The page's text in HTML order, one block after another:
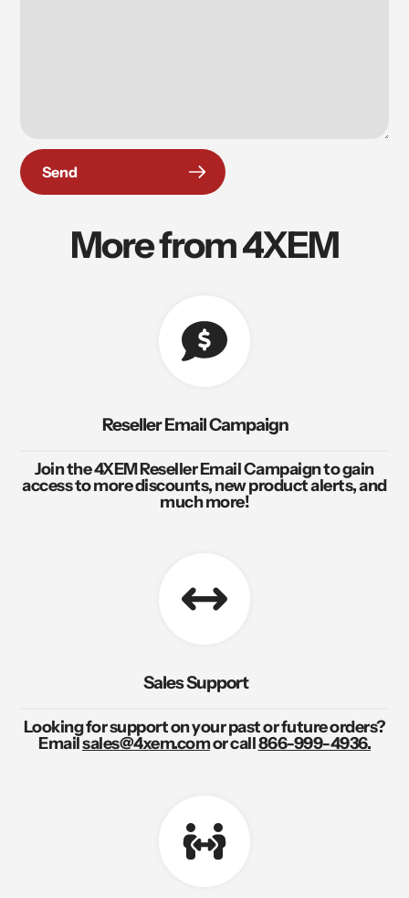
Send
More from 4XEM
Reseller Email Campaign
Join the 4XEM Reseller Email Campaign to gain
access to more discounts, new product alerts, and
much more!
Sales Support
Looking for support on your past or future orders?
Emailsales@4xem.comor call866-999-4936.